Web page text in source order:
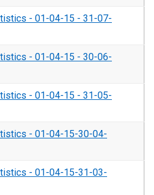
- 01-04-15 - 31-07-
- 01-04-15 - 30-06-
- 01-04-15 - 31-05-
- 01-04-15-30-04-
- 01-04-15-31-03-